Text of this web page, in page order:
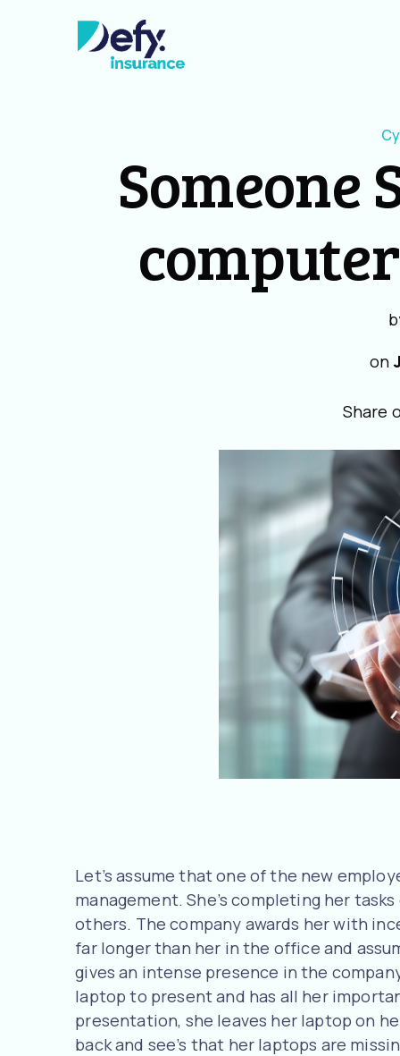
Someone
on
Share
Let’s assume that one of the new
management. She’s completing her
others. The company awards her with
far longer than her in the office and
gives an intense presence in the
laptop to present and has all her
presentation, she leaves her laptop on
back and see’s that her laptops are